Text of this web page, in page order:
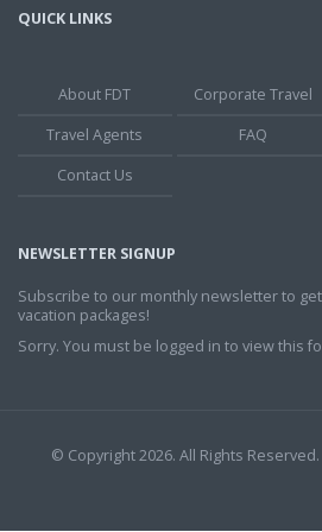
QUICK LINKS
About FDT Corporate Travel
Travel Agents
FAQ
Contact Us
NEWSLETTER SIGNUP
Subscribe to our monthly newsletter to
vacation packages!
Sorry. You must be logged in to view this
© Copyright 2026. All Rights Reserved.